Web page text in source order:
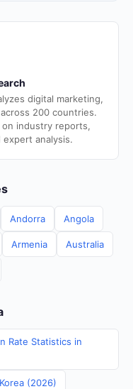
digital marketing,
200 countries.
industry reports,
analysis.
Andorra Angola
Armenia Australia
Rate Statistics in
(2026)